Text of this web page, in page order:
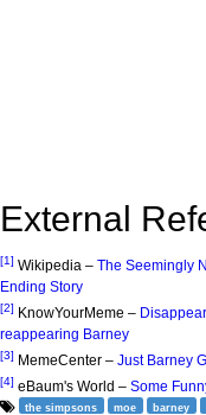
External
[1] Wikipedia – The Seemingly
Ending Story
[2] KnowYourMeme –
reappearing Barney
[3] MemeCenter – Just Barney
[4] eBaum's World – Some
the simpsons moe barney